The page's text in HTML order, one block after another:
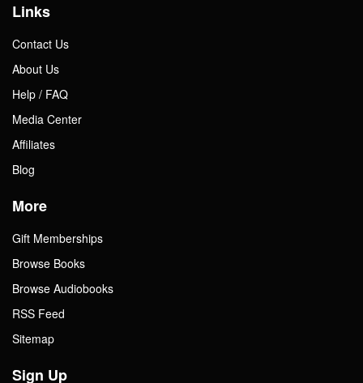
Links
Contact Us
About Us
Help / FAQ
Media Center
Affiliates
Blog
More
Gift Memberships
Browse Books
Browse Audiobooks
RSS Feed
Sitemap
Sign Up